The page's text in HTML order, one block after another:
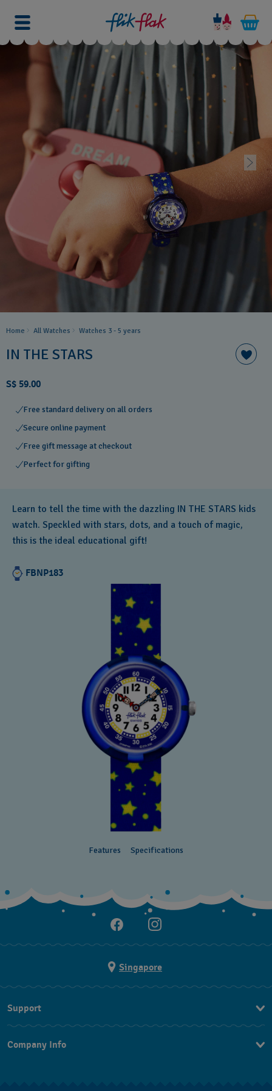
Home All Watches Watches 3 - 5 years ​
IN THE STARS
S$ 59.00
Free standard delivery on all orders
Secure online payment
Free gift message at checkout
Perfect for gifting
Learn to tell the time with the dazzling IN THE STARS kids
watch. Speckled with stars, dots, and a touch of magic,
this is the ideal educational gift!
FBNP183
Features Specifications
Singapore
Support
FAQ
Company Info